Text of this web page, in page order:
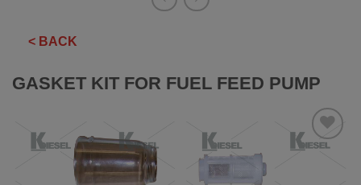
< BACK
GASKET KIT FOR FUEL FEED PUMP